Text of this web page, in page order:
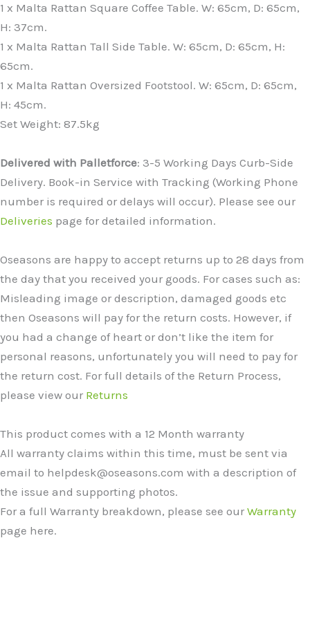
1 x Malta Rattan Square Coffee Table. W: 65cm, D: 65cm,
H: 37cm.
1 x Malta Rattan Tall Side Table. W: 65cm, D: 65cm, H:
65cm.
1 x Malta Rattan Oversized Footstool. W: 65cm, D: 65cm,
H: 45cm.
Set Weight: 87.5kg
Delivered with Palletforce: 3-5 Working Days Curb-Side
Delivery. Book-in Service with Tracking (Working Phone
number is required or delays will occur). Please see our
Deliveries page for detailed information.
Oseasons are happy to accept returns up to 28 days from
the day that you received your goods. For cases such as:
Misleading image or description, damaged goods etc
then Oseasons will pay for the return costs. However, if
you had a change of heart or don’t like the item for
personal reasons, unfortunately you will need to pay for
the return cost. For full details of the Return Process,
please view our Returns
This product comes with a 12 Month warranty
All warranty claims within this time, must be sent via
email to helpdesk@oseasons.com with a description of
the issue and supporting photos.
For a full Warranty breakdown, please see our Warranty
page here.